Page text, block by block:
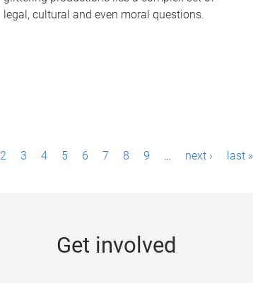
legal, cultural and even moral questions.
2 3 4 5 6 7 8 9 … next › last »
Get involved